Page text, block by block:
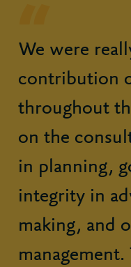
We were
contribution
throughout
on the
in planning,
integrity in
making, and